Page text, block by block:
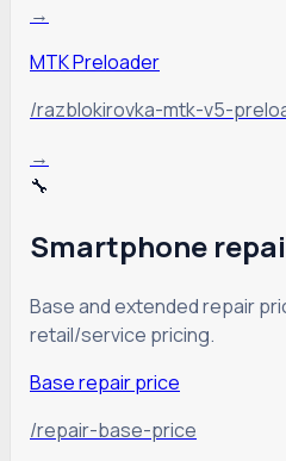
→
MTK Preloader
/razblokirovka-mtk-v5-
→
🔧
Smartphone
Base and extended repair
retail/service pricing.
Base repair price
/repair-base-price